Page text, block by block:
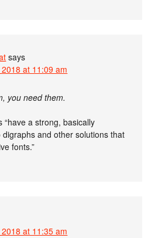
says
at 11:09 am
you need them.
“have a strong, basically
and other solutions that
fonts.”
at 11:35 am